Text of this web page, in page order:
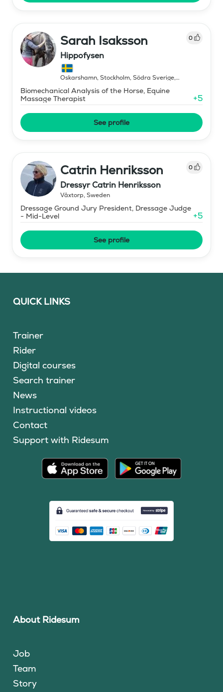
Sarah Isaksson 0
Hippofysen
Oskarshamn, Stockholm, Södra Sverige,
Sweden
Biomechanical Analysis of the Horse, Equine
Massage Therapist
+5
See profile
Catrin Henriksson 0
Dressyr Catrin Henriksson
Våxtorp, Sweden
Dressage Ground Jury President, Dressage Judge
- Mid-Level
+5
See profile
QUICK LINKS
Trainer
Rider
Digital courses
Search trainer
News
Instructional videos
Contact
Support with Ridesum
About Ridesum
Job
Team
Story